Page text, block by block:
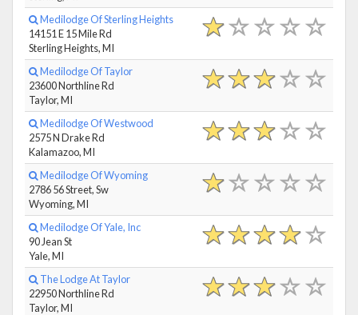
Medilodge Of Sterling Heights
14151 E 15 Mile Rd
Sterling Heights, MI
Medilodge Of Taylor
23600 Northline Rd
Taylor, MI
Medilodge Of Westwood
2575 N Drake Rd
Kalamazoo, MI
Medilodge Of Wyoming
2786 56 Street, Sw
Wyoming, MI
Medilodge Of Yale, Inc
90 Jean St
Yale, MI
The Lodge At Taylor
22950 Northline Rd
Taylor, MI